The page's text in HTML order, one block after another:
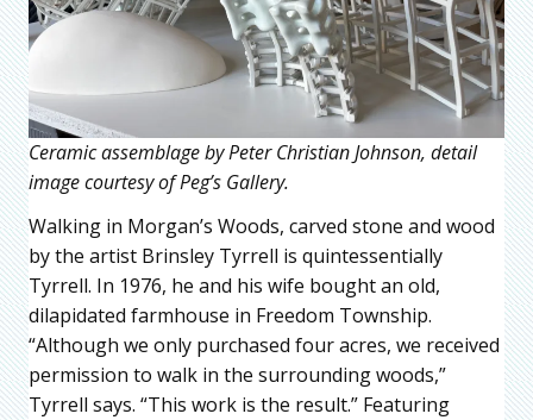
Ceramic assemblage by Peter Christian Johnson, detail
image courtesy of Peg’s Gallery.
Walking in Morgan’s Woods, carved stone and wood
by the artist Brinsley Tyrrell is quintessentially
Tyrrell. In 1976, he and his wife bought an old,
dilapidated farmhouse in Freedom Township.
“Although we only purchased four acres, we received
permission to walk in the surrounding woods,”
Tyrrell says. “This work is the result.” Featuring